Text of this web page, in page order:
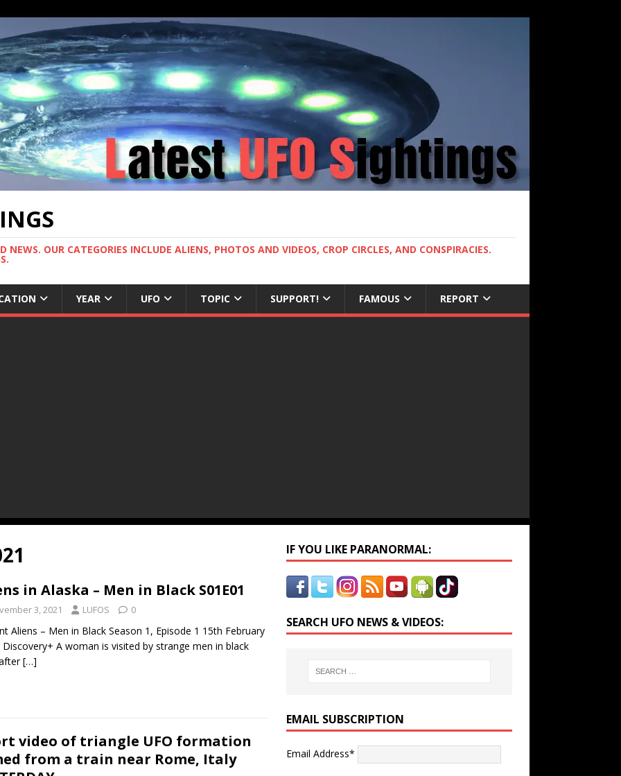
OUR CATEGORIES INCLUDE ALIENS, PHOTOS AND VIDEOS, CROP CIRCLES, AND CONSPIRACIES.
YEAR UFO TOPIC SUPPORT! FAMOUS REPORT
in Alaska – Men in Black S01E01
3, 2021 LUFOS 0
Aliens – Men in Black Season 1, Episode 1 15th February
Discovery+ A woman is visited by strange men in black
[…]
video of triangle UFO formation
from a train near Rome, Italy
IF YOU LIKE PARANORMAL:
SEARCH UFO NEWS & VIDEOS:
EMAIL SUBSCRIPTION
Email Address*